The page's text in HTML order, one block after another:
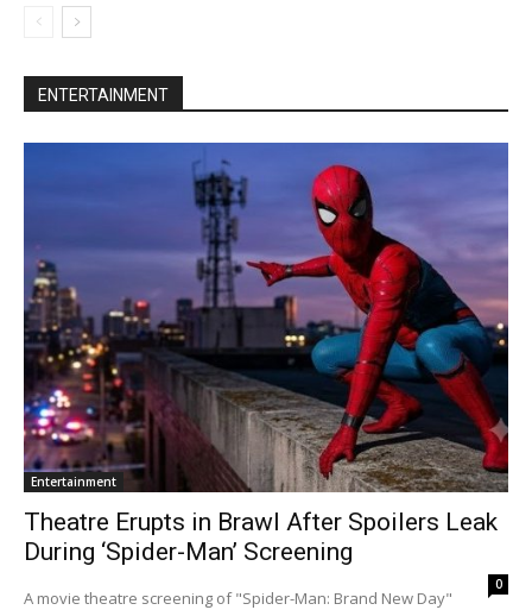
ENTERTAINMENT
Entertainment
Theatre Erupts in Brawl After Spoilers Leak
During ‘Spider-Man’ Screening
0
A movie theatre screening of "Spider-Man: Brand New Day"